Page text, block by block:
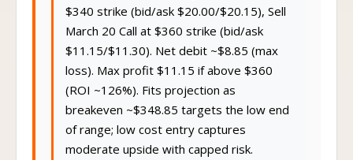
$340 strike (bid/ask $20.00/$20.15), Sell
March 20 Call at $360 strike (bid/ask
$11.15/$11.30). Net debit ~$8.85 (max
loss). Max profit $11.15 if above $360
(ROI ~126%). Fits projection as
breakeven ~$348.85 targets the low end
of range; low cost entry captures
moderate upside with capped risk.